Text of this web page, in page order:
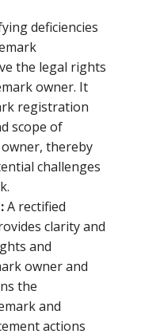
deficiencies
the legal rights
owner. It
registration
scope of
thereby
challenges
A rectified
clarity and
and
owner and
the
and
actions